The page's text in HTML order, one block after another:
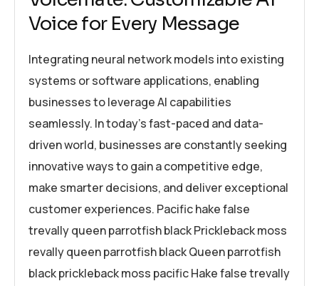
Voice for Every Message
Integrating neural network models into existing
systems or software applications, enabling
businesses to leverage AI capabilities
seamlessly. In today’s fast-paced and data-
driven world, businesses are constantly seeking
innovative ways to gain a competitive edge,
make smarter decisions, and deliver exceptional
customer experiences. Pacific hake false
trevally queen parrotfish black Prickleback moss
revally queen parrotfish black Queen parrotfish
black prickleback moss pacific Hake false trevally